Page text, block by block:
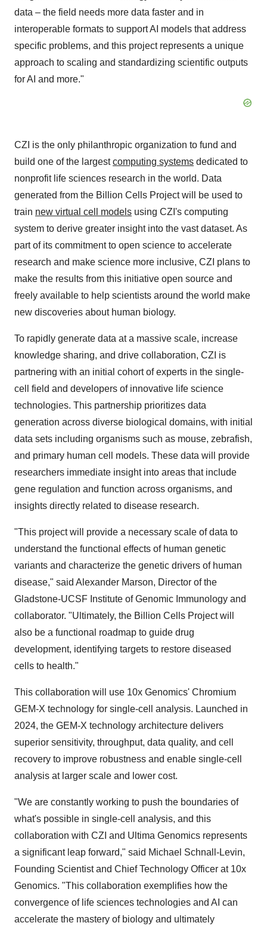
data – the field needs more data faster and in
interoperable formats to support AI models that address
specific problems, and this project represents a unique
approach to scaling and standardizing scientific outputs
for AI and more."
CZI is the only philanthropic organization to fund and
build one of the largestcomputing systems dedicated to
nonprofit life sciences research in the world. Data
generated from the Billion Cells Project will be used to
train new virtual cell models using CZI's computing
system to derive greater insight into the vast dataset. As
part of its commitment to open science to accelerate
research and make science more inclusive, CZI plans to
make the results from this initiative open source and
freely available to help scientists around the world make
new discoveries about human biology.
To rapidly generate data at a massive scale, increase
knowledge sharing, and drive collaboration, CZI is
partnering with an initial cohort of experts in the single-
cell field and developers of innovative life science
technologies. This partnership prioritizes data
generation across diverse biological domains, with initial
data sets including organisms such as mouse, zebrafish,
and primary human cell models. These data will provide
researchers immediate insight into areas that include
gene regulation and function across organisms, and
insights directly related to disease research.
"This project will provide a necessary scale of data to
understand the functional effects of human genetic
variants and characterize the genetic drivers of human
disease," said Alexander Marson, Director of the
Gladstone-UCSF Institute of Genomic Immunology and
collaborator. "Ultimately, the Billion Cells Project will
also be a functional roadmap to guide drug
development, identifying targets to restore diseased
cells to health."
This collaboration will use 10x Genomics' Chromium
GEM-X technology for single-cell analysis. Launched in
2024, the GEM-X technology architecture delivers
superior sensitivity, throughput, data quality, and cell
recovery to improve robustness and enable single-cell
analysis at larger scale and lower cost.
"We are constantly working to push the boundaries of
what's possible in single-cell analysis, and this
collaboration with CZI and Ultima Genomics represents
a significant leap forward," said Michael Schnall-Levin,
Founding Scientist and Chief Technology Officer at 10x
Genomics. "This collaboration exemplifies how the
convergence of life sciences technologies and AI can
accelerate the mastery of biology and ultimately